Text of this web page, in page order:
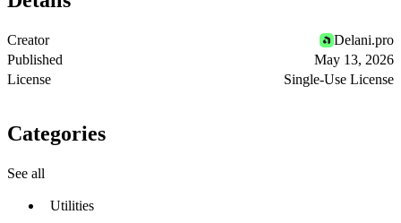
Creator
Delani.pro
Published
May 13, 2026
License
Single-Use License
Categories
See all
Utilities